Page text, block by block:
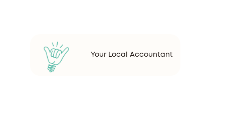
Your Local Accountant